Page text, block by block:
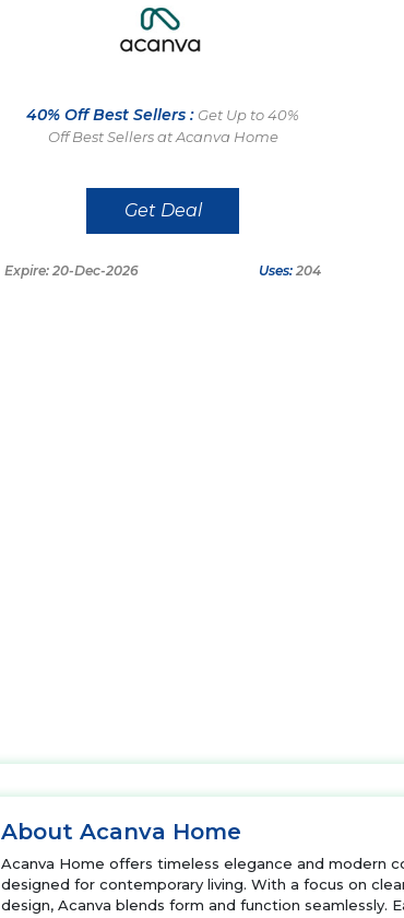
40% Off Best Sellers : Get Up to 40%
Off Best Sellers at Acanva Home
Get Deal
Expire: 20-Dec-2026 Uses: 204
About Acanva Home
Acanva Home offers timeless elegance and modern
designed for contemporary living. With a focus on
design, Acanva blends form and function